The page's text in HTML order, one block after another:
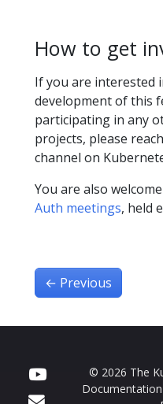
How to get
If you are interested
development of this
participating in any
projects, please
channel on
You are also
Auth meetings, held
← Previous
© 2026 The